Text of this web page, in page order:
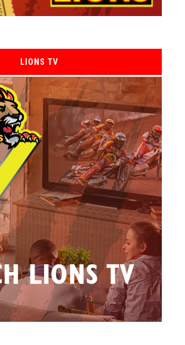
LIONS TV